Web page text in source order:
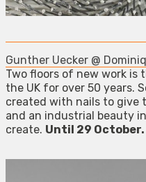
Gunther Uecker @
Two floors of new work is
the UK for over 50 years.
created with nails to give
and an industrial beauty
create. Until 29 October.